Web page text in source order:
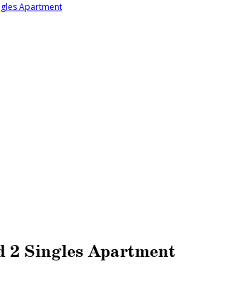
Apartment
2 Singles Apartment